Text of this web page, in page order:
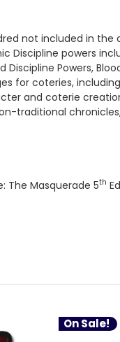
not included in the
Discipline powers
Discipline Powers,
for coteries,
and coterie
traditional
The Masquerade 5th
On Sale!